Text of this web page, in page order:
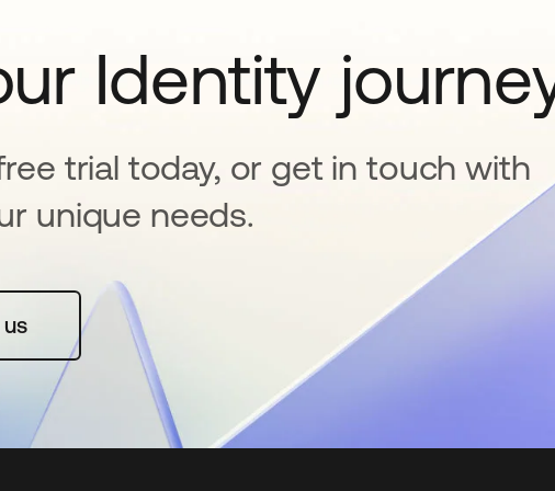
Identity
trial today, or get in touch with
unique needs.